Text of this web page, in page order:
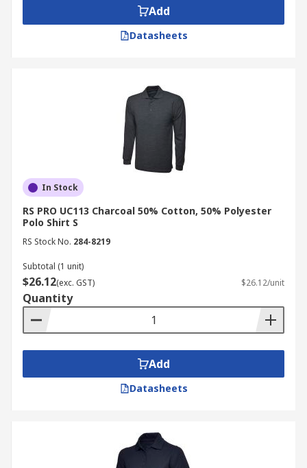
Add
Datasheets
In Stock
RS PRO UC113 Charcoal 50% Cotton, 50% Polyester
Polo Shirt S
RS Stock No. 284-8219
Subtotal (1 unit)
$26.12(exc. GST) $26.12/unit
Quantity
Add
Datasheets